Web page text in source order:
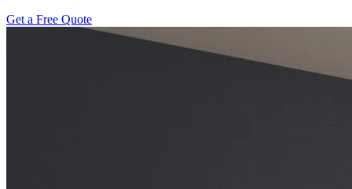
Get a Free Quote